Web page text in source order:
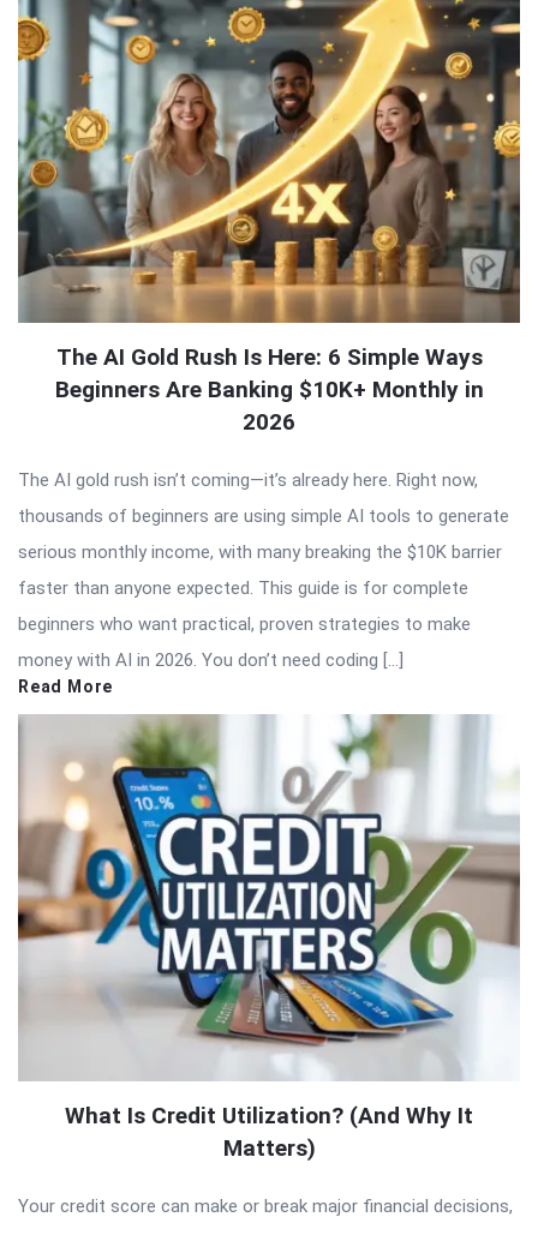
The AI Gold Rush Is Here: 6 Simple Ways
Beginners Are Banking $10K+ Monthly in
2026
The AI gold rush isn’t coming—it’s already here. Right now,
thousands of beginners are using simple AI tools to generate
serious monthly income, with many breaking the $10K barrier
faster than anyone expected. This guide is for complete
beginners who want practical, proven strategies to make
money with AI in 2026. You don’t need coding […]
Read More
What Is Credit Utilization? (And Why It
Matters)
Your credit score can make or break major financial decisions,